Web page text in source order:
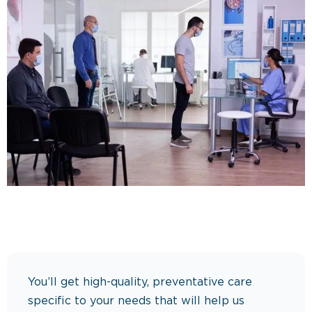
You’ll get high-quality, preventative care
specific to your needs that will help us